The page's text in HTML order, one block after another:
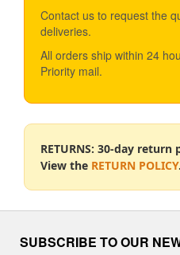
Contact us to request the
deliveries.
All orders ship within 24
Priority mail.
RETURNS: 30-day
View the RETURN POLICY.
SUBSCRIBE TO OUR